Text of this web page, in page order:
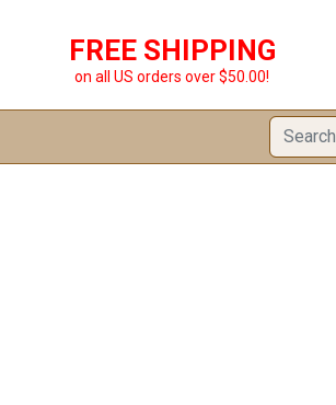
FREE SHIPPING
on all US orders over $50.00!